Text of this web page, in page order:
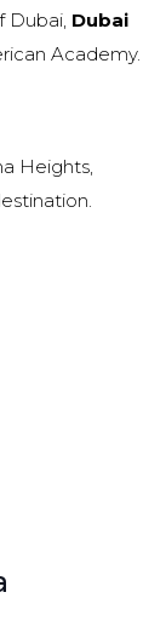
Dubai, Dubai
Academy.
Heights,